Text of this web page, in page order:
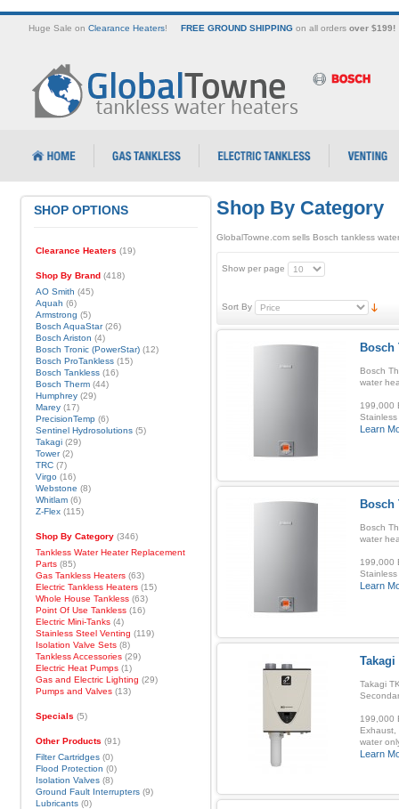
Huge Sale on Clearance Heaters! FREE GROUND SHIPPINGon all orders over $199!
Shop By Category
GlobalTowne.com sells Bosch tankless
Show per page
Sort By
Bosch
Bosch
water
199,000
Learn
Bosch
Bosch
water
199,000
Learn
Takagi
Takagi
199,000
Exhaust,
water
Learn
SHOP OPTIONS
Clearance Heaters (19)
Shop By Brand(418)
AO Smith (45)
Aquah (6)
Armstrong (5)
Bosch AquaStar(26)
Bosch Ariston (4)
Bosch Tronic (PowerStar)(12)
Bosch ProTankless(15)
Bosch Tankless(16)
Bosch Therm(44)
Humphrey(29)
Marey(17)
PrecisionTemp(6)
Sentinel Hydrosolutions(5)
Takagi(29)
Tower(2)
TRC(7)
Virgo(16)
Webstone (8)
Whitlam(6)
Z-Flex(115)
Shop By Category(346)
Tankless Water Heater Replacement
Parts(85)
Gas Tankless Heaters(63)
Electric Tankless Heaters(15)
Whole House Tankless(63)
Point Of Use Tankless(16)
Electric Mini-Tanks(4)
Stainless Steel Venting (119)
Isolation Valve Sets(8)
Tankless Accessories(29)
Electric Heat Pumps(1)
Gas and Electric Lighting (29)
Pumps and Valves(13)
Specials (5)
Other Products (91)
Filter Cartridges(0)
Flood Protection (0)
Isolation Valves(8)
Ground Fault Interrupters(9)
Lubricants(0)